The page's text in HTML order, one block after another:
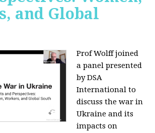
and Global
Prof Wolff joined
a panel presented
by DSA
International to
discuss the war in
Ukraine and its
impacts on